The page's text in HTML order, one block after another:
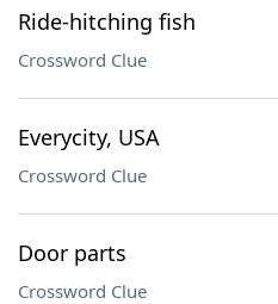
Ride-hitching fish
Crossword Clue
Everycity, USA
Crossword Clue
Door parts
Crossword Clue